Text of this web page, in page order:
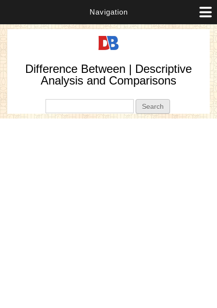
Navigation
Difference Between | Descriptive
Analysis and Comparisons